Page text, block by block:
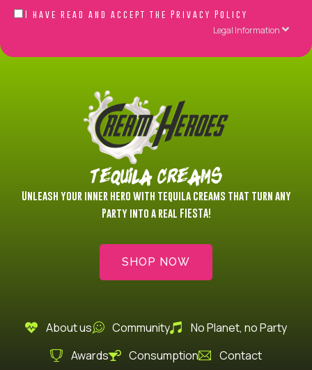
Acepto
de
I have read and accept the Privacy Policy
Legal Information
Tequila Creams
Unleash your inner hero with tequila creams that turn any
Party into a real FIESTA!
SHOP NOW
About us Community
No Planet, no Party
Awards
Consumption Contact